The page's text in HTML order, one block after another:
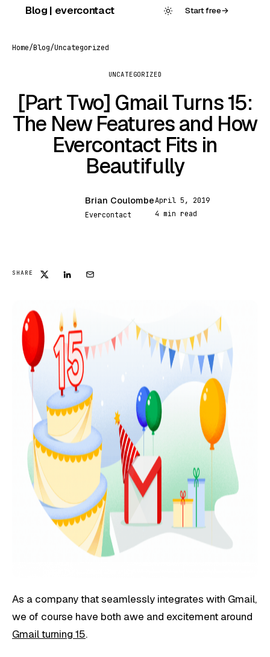
Blog | evercontact Start free→
Home/Blog/Uncategorized
UNCATEGORIZED
[Part Two] Gmail Turns 15:
The New Features and How
Evercontact Fits in
Beautifully
Brian Coulombe
Evercontact
April 5, 2019
4 min read
SHARE
As a company that seamlessly integrates with Gmail,
we of course have both awe and excitement around
Gmail turning 15.